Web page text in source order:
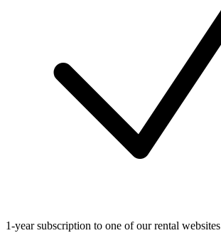
1-year subscription to one of our rental websites